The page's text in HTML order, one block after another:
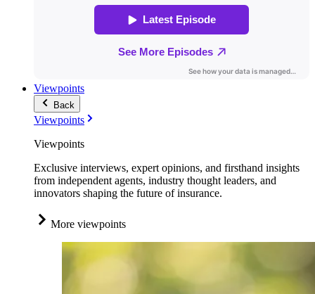
Viewpoints
Back
Viewpoints
Viewpoints
Exclusive interviews, expert opinions, and firsthand insights
from independent agents, industry thought leaders, and
innovators shaping the future of insurance.
More viewpoints